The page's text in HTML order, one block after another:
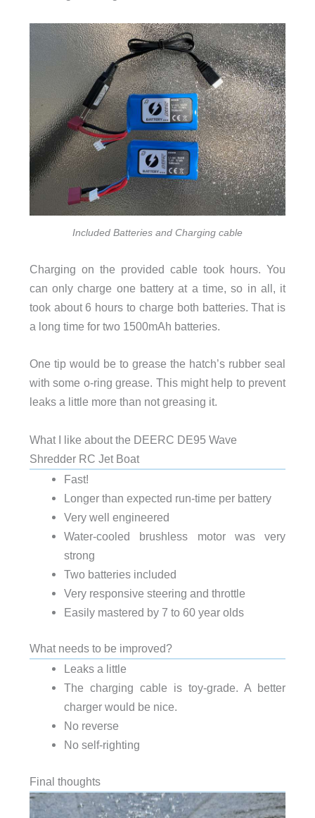
Included Batteries and Charging cable
Charging on the provided cable took hours. You
can only charge one battery at a time, so in all, it
took about 6 hours to charge both batteries. That is
a long time for two 1500mAh batteries.
One tip would be to grease the hatch’s rubber seal
with some o-ring grease. This might help to prevent
leaks a little more than not greasing it.
What I like about the DEERC DE95 Wave
Shredder RC Jet Boat
Fast!
Longer than expected run-time per battery
Very well engineered
Water-cooled brushless motor was very
strong
Two batteries included
Very responsive steering and throttle
Easily mastered by 7 to 60 year olds
What needs to be improved?
Leaks a little
The charging cable is toy-grade. A better
charger would be nice.
No reverse
No self-righting
Final thoughts